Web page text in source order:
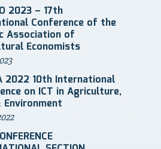
2023 – 17th
Conference of the
Association of
Economists
2022 10th International
on ICT in Agriculture,
Environment